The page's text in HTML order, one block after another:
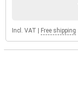
Incl. VAT Free shipping